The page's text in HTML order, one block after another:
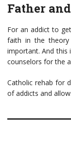
Father
For an addict to
faith in the
important. And this
counselors for the
Catholic rehab for
of addicts and